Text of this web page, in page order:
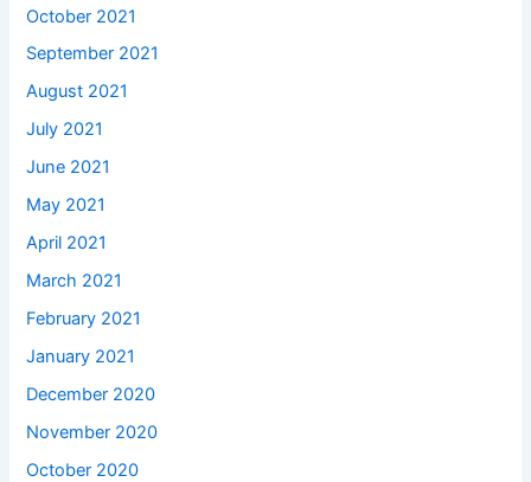
October 2021
September 2021
August 2021
July 2021
June 2021
May 2021
April 2021
March 2021
February 2021
January 2021
December 2020
November 2020
October 2020